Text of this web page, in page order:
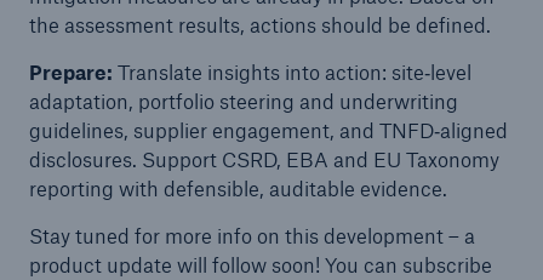
the assessment results, actions should be defined.
Prepare: Translate insights into action: site‑level
adaptation, portfolio steering and underwriting
guidelines, supplier engagement, and TNFD‑aligned
disclosures. Support CSRD, EBA and EU Taxonomy
reporting with defensible, auditable evidence.
Stay tuned for more info on this development – a
product update will follow soon! You can subscribe